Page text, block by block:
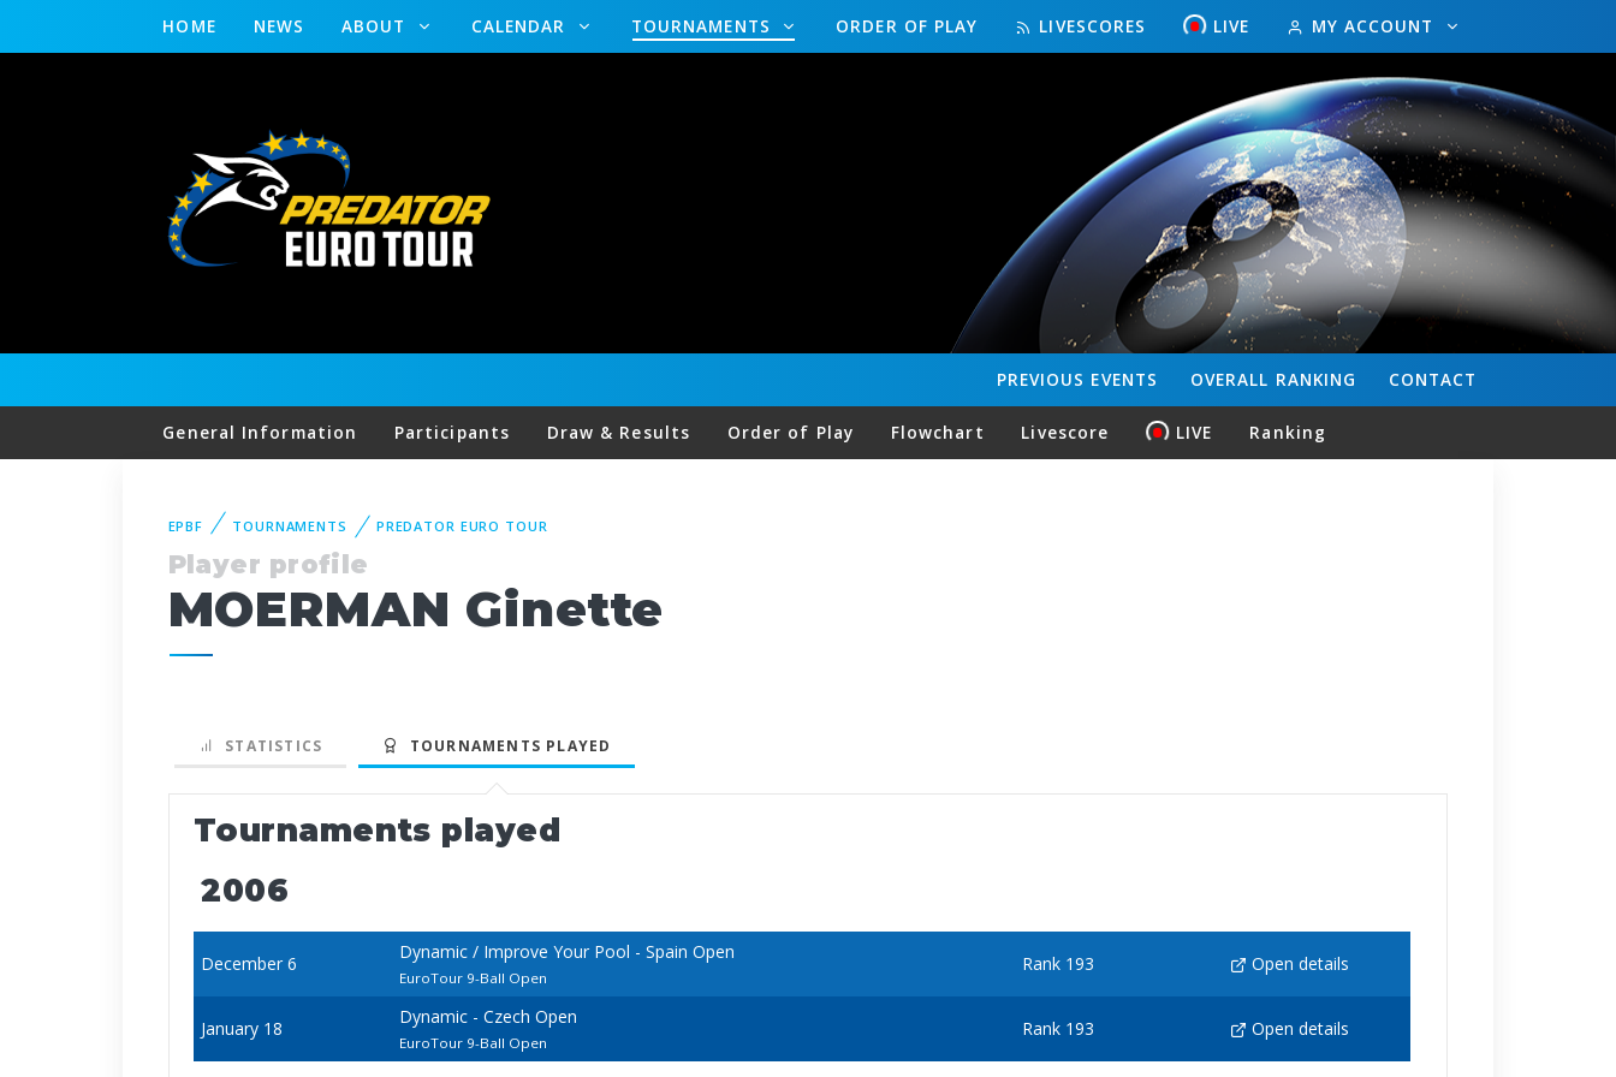
HOME NEWS ABOUT CALENDAR TOURNAMENTS ORDER OF PLAY LIVESCORES LIVE MY ACCOUNT
CONTACT
OVERALL RANKING
PREVIOUS EVENTS
General Information Participants Draw & Results Order of Play Flowchart Livescore LIVE Ranking
EPBF TOURNAMENTS PREDATOR EURO TOUR
Player profile
MOERMAN Ginette
STATISTICS TOURNAMENTS PLAYED
Tournaments played
2006
December 6
Dynamic / Improve Your Pool - Spain Open
EuroTour 9-Ball Open
Rank 193 Open details
January 18
Dynamic - Czech Open
EuroTour 9-Ball Open
Rank 193 Open details